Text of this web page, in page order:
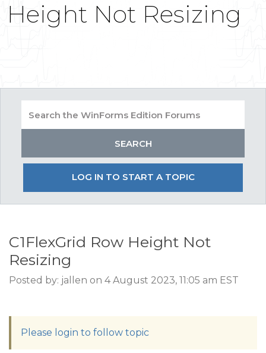
Height Not Resizing
LOG IN TO START A TOPIC
C1FlexGrid Row Height Not
Resizing
Posted by: jallen on 4 August 2023, 11:05 am EST
Please login to follow topic